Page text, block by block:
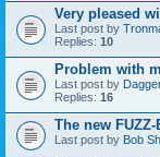
Very pleased
Last post by
Replies: 10
Problem with
Last post by
Replies: 16
The new
Last post by Bob